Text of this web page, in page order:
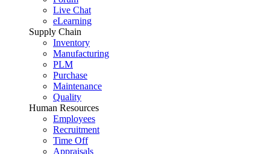
Live Chat
eLearning
Supply Chain
Inventory
Manufacturing
PLM
Purchase
Maintenance
Quality
Human Resources
Employees
Recruitment
Time Off
Appraisals